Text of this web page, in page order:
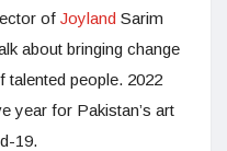
of Joyland Sarim
about bringing change
talented people. 2022
year for Pakistan’s art
19.